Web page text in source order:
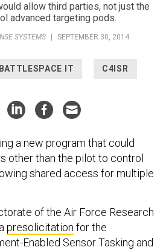
allow third parties, not just the
advanced targeting pods.
SYSTEMS SEPTEMBER 30, 2014
BATTLESPACE IT C4ISR
a new program that could
other than the pilot to control
shared access for multiple
of the Air Force Research
presolicitation for the
Enabled Sensor Tasking and